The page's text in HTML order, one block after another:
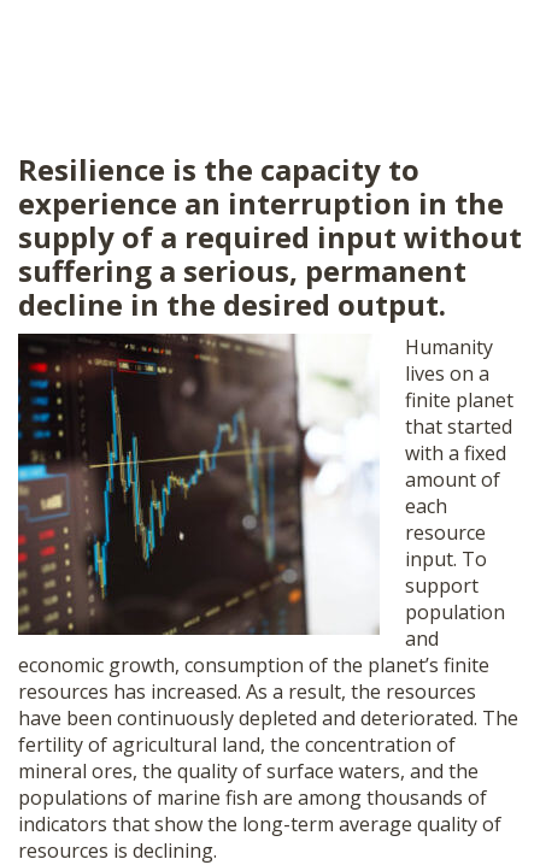
Resilience is the capacity to
experience an interruption in the
supply of a required input without
suffering a serious, permanent
decline in the desired output.
Humanity
lives on a
finite planet
that started
with a fixed
amount of
each
resource
input. To
support
population
and
economic growth, consumption of the planet’s finite
resources has increased. As a result, the resources
have been continuously depleted and deteriorated. The
fertility of agricultural land, the concentration of
mineral ores, the quality of surface waters, and the
populations of marine fish are among thousands of
indicators that show the long-term average quality of
resources is declining.